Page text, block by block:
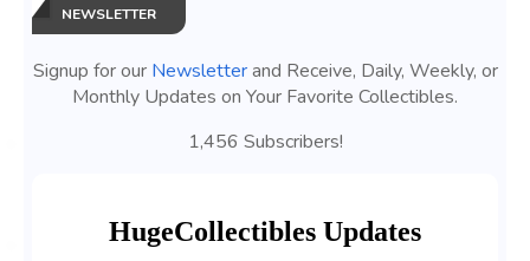
NEWSLETTER
Signup for our Newsletterand Receive, Daily, Weekly, or
Monthly Updates on Your Favorite Collectibles.
1,456 Subscribers!